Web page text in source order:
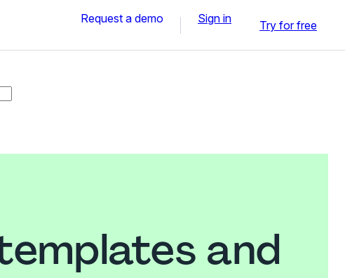
Request a demo Sign in Try for free
and